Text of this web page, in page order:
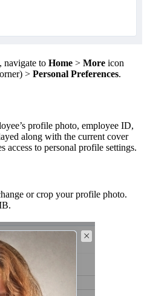
navigate to Home > More icon
> Personal Preferences.
profile photo, employee ID,
along with the current cover
access to personal profile settings.
or crop your profile photo.